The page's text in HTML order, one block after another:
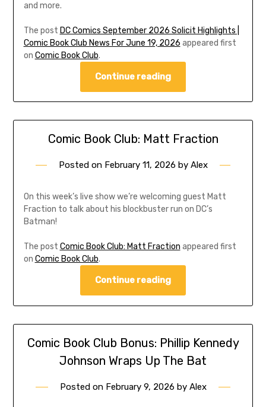
and more.
The post DC Comics September 2026 Solicit Highlights |
Comic Book Club News For June 19, 2026 appeared first
on Comic Book Club.
Continue reading
Comic Book Club: Matt Fraction
Posted on February 11, 2026 by Alex
On this week’s live show we’re welcoming guest Matt
Fraction to talk about his blockbuster run on DC’s
Batman!
The post Comic Book Club: Matt Fraction appeared first
on Comic Book Club.
Continue reading
Comic Book Club Bonus: Phillip Kennedy
Johnson Wraps Up The Bat
Posted on February 9, 2026 by Alex